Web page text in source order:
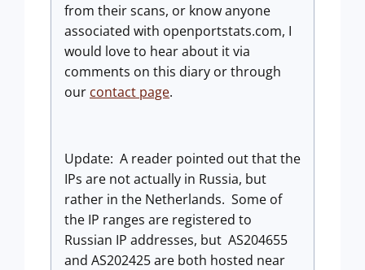
from their scans, or know anyone
associated with openportstats.com, I
would love to hear about it via
comments on this diary or through
our contact page.
Update: A reader pointed out that the
IPs are not actually in Russia, but
rather in the Netherlands. Some of
the IP ranges are registered to
Russian IP addresses, but AS204655
and AS202425 are both hosted near